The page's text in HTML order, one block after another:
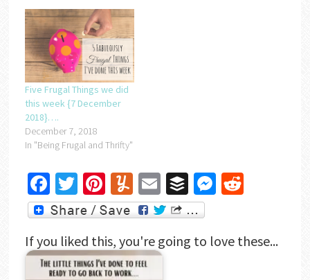
Five Frugal Things we did
this week {7 December
2018}….
December 7, 2018
In "Being Frugal and Thrifty"
Facebook
Twitter
Pinterest
Yummly
EmailBufferMessenger
Reddit
If you liked this, you're going to love these...